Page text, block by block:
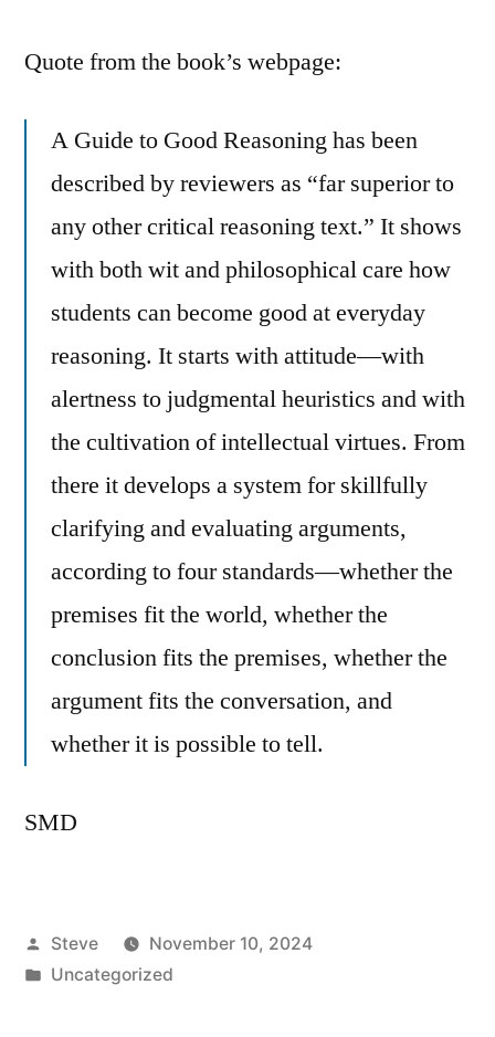
Quote from the book’s webpage:
A Guide to Good Reasoning has been
described by reviewers as “far superior to
any other critical reasoning text.” It shows
with both wit and philosophical care how
students can become good at everyday
reasoning. It starts with attitude—with
alertness to judgmental heuristics and with
the cultivation of intellectual virtues. From
there it develops a system for skillfully
clarifying and evaluating arguments,
according to four standards—whether the
premises fit the world, whether the
conclusion fits the premises, whether the
argument fits the conversation, and
whether it is possible to tell.
SMD
Posted
by
Steve
November 10, 2024
Posted
Uncategorized